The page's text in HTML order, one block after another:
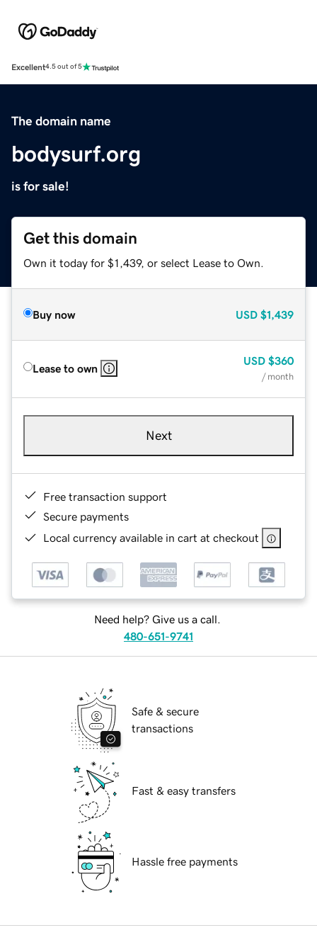
Excellent4.5 out of 5
The domain name
bodysurf.org
is for sale!
Get this domain
Own it today for $1,439, or select Lease to Own.
Buy now USD $1,439
Lease to own
USD $360
/ month
Next
Free transaction support
Secure payments
Local currency available in cart at checkout
Need help? Give us a call.
480-651-9741
Safe & secure
transactions
Fast & easy transfers
Hassle free payments